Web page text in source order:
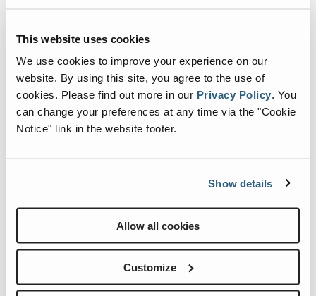
This website uses cookies
We use cookies to improve your experience on our
website. By using this site, you agree to the use of
cookies. Please find out more in our Privacy Policy. You
can change your preferences at any time via the "Cookie
Notice" link in the website footer.
Show details
Allow all cookies
Customize
Service Centre through an engaging Open House event on June 10,
Acquired by Terex in 1993, Terex Thailand has enjoyed
considerable growth over recent years and is one of main
suppliers of heavy crushing and screening equipment to support
many of the country’s Infrastructure Mega Projects funded by the
employs team members across various functions including sales,
expand the team and enhance our ability to deliver best-in-class
support to our customers and distributors in the SEA region.
The Open House event commenced with a welcome and opening
speech by key members of the Terex management team, including